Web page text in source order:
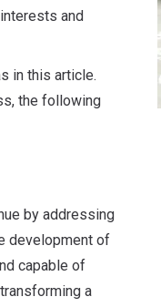
and
in this article.
the following
by addressing
development of
capable of
a